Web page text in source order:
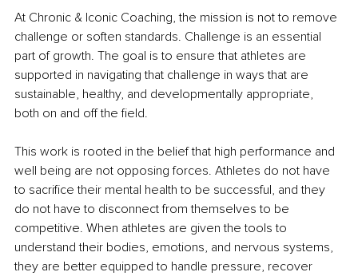
At Chronic & Iconic Coaching, the mission is not to remove
challenge or soften standards. Challenge is an essential
part of growth. The goal is to ensure that athletes are
supported in navigating that challenge in ways that are
sustainable, healthy, and developmentally appropriate,
both on and off the field.
This work is rooted in the belief that high performance and
well being are not opposing forces. Athletes do not have
to sacrifice their mental health to be successful, and they
do not have to disconnect from themselves to be
competitive. When athletes are given the tools to
understand their bodies, emotions, and nervous systems,
they are better equipped to handle pressure, recover